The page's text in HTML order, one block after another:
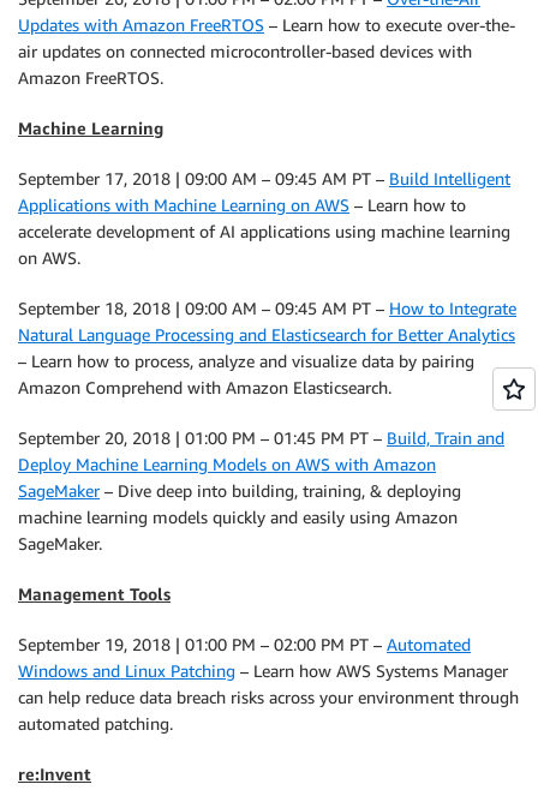
Updates with Amazon FreeRTOS – Learn how to execute over-the-
air updates on connected microcontroller-based devices with
Amazon FreeRTOS.
Machine Learning
September 17, 2018 | 09:00 AM – 09:45 AM PT – Build Intelligent
Applications with Machine Learning on AWS – Learn how to
accelerate development of AI applications using machine learning
on AWS.
September 18, 2018 | 09:00 AM – 09:45 AM PT – How to Integrate
Natural Language Processing and Elasticsearch for Better Analytics
– Learn how to process, analyze and visualize data by pairing
Amazon Comprehend with Amazon Elasticsearch.
September 20, 2018 | 01:00 PM – 01:45 PM PT – Build, Train and
Deploy Machine Learning Models on AWS with Amazon
SageMaker– Dive deep into building, training, & deploying
machine learning models quickly and easily using Amazon
SageMaker.
Management Tools
September 19, 2018 | 01:00 PM – 02:00 PM PT – Automated
Windows and Linux Patching – Learn how AWS Systems Manager
can help reduce data breach risks across your environment through
automated patching.
re:Invent